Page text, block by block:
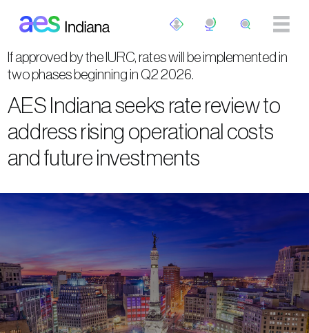
If approved by the IURC, rates will be implemented in
two phases beginning in Q2 2026.
AES Indiana seeks rate review to
address rising operational costs
and future investments